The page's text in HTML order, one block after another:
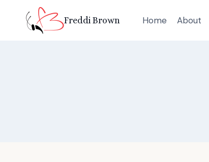
Freddi Brown Home About